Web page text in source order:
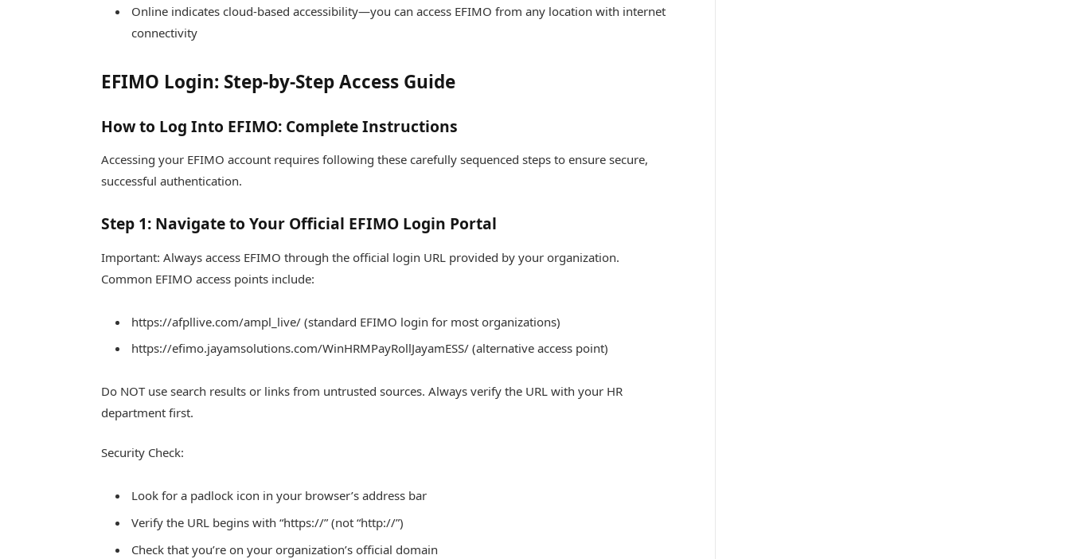
Online indicates cloud-based accessibility—you can access EFIMO from any location with internet
connectivity
EFIMO Login: Step-by-Step Access Guide
How to Log Into EFIMO: Complete Instructions
Accessing your EFIMO account requires following these carefully sequenced steps to ensure secure,
successful authentication.
Step 1: Navigate to Your Official EFIMO Login Portal
Important: Always access EFIMO through the official login URL provided by your organization.
Common EFIMO access points include:
https://afpllive.com/ampl_live/ (standard EFIMO login for most organizations)
https://efimo.jayamsolutions.com/WinHRMPayRollJayamESS/ (alternative access point)
Do NOT use search results or links from untrusted sources. Always verify the URL with your HR
department first.
Security Check:
Look for a padlock icon in your browser’s address bar
Verify the URL begins with “https://” (not “http://”)
Check that you’re on your organization’s official domain